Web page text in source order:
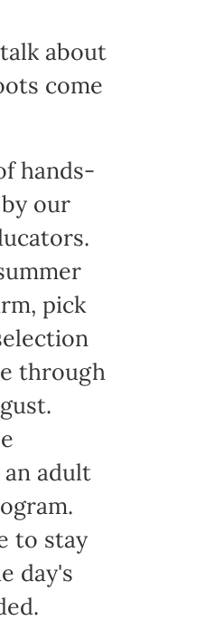
about
come
hands-
our
pick
through
adult
to stay
day's